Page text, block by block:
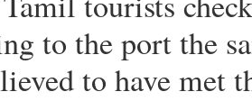
to the port the
to have met